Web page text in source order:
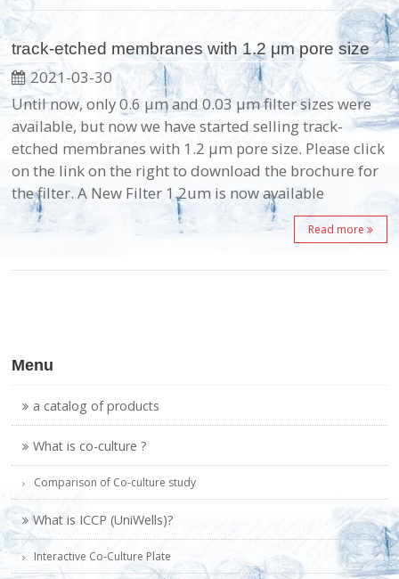
track-etched membranes with 1.2 μm pore size
2021-03-30
Until now, only 0.6 μm and 0.03 μm filter sizes were
available, but now we have started selling track-
etched membranes with 1.2 μm pore size. Please click
on the link on the right to download the brochure for
the filter. A New Filter 1.2um is now available
Read more
Menu
a catalog of products
What is co-culture ?
Comparison of Co-culture study
What is ICCP (UniWells)?
Interactive Co-Culture Plate